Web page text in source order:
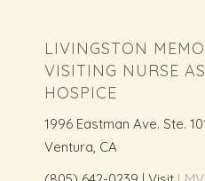
LIVINGSTON
VISITING NURSE
HOSPICE
1996 Eastman Ave. Ste.
Ventura, CA